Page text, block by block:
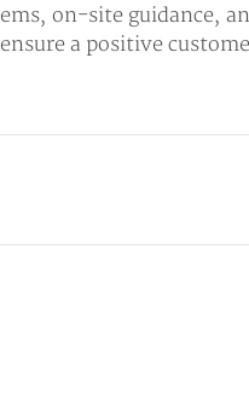
on-site guidance,
a positive